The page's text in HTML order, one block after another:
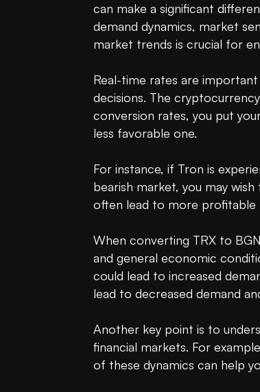
can make a significant
demand dynamics, market
market trends is crucial for
Real-time rates are
decisions. The
conversion rates, you put
less favorable one.
For instance, if Tron is
bearish market, you may
often lead to more profitable
When converting TRX to
and general economic
could lead to increased
lead to decreased demand
Another key point is to
financial markets. For
of these dynamics can help